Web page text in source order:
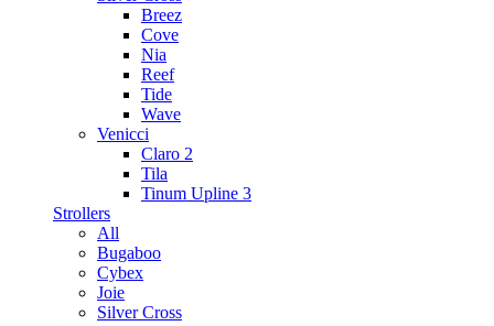
Breez
Cove
Nia
Reef
Tide
Wave
Venicci
Claro 2
Tila
Tinum Upline 3
Strollers
All
Bugaboo
Cybex
Joie
Silver Cross